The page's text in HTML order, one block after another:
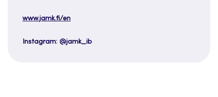
www.jamk.fi/en
Instagram: @jamk_ib